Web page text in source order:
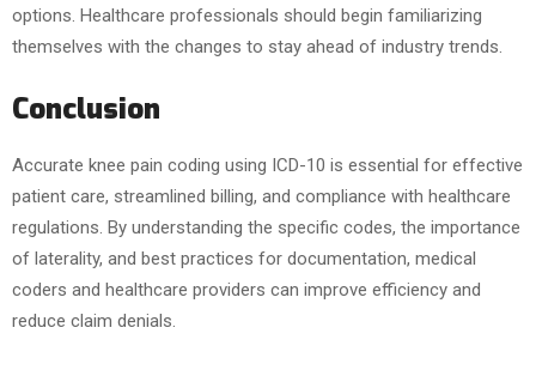
options. Healthcare professionals should begin familiarizing
themselves with the changes to stay ahead of industry trends.
Conclusion
Accurate knee pain coding using ICD-10 is essential for effective
patient care, streamlined billing, and compliance with healthcare
regulations. By understanding the specific codes, the importance
of laterality, and best practices for documentation, medical
coders and healthcare providers can improve efficiency and
reduce claim denials.